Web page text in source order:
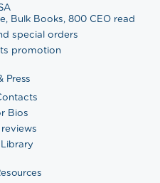
, Bulk Books, 800 CEO read
special orders
promotion
Press
Bios